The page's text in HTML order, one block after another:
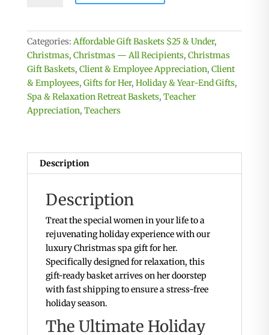
quantity
Categories: Affordable Gift Baskets $25 & Under,
Christmas, Christmas — All Recipients, Christmas
Gift Baskets, Client & Employee Appreciation, Client
& Employees, Gifts for Her, Holiday & Year-End Gifts,
Spa & Relaxation Retreat Baskets, Teacher
Appreciation, Teachers
Description
Description
Treat the special women in your life to a
rejuvenating holiday experience with our
luxury Christmas spa gift for her.
Specifically designed for relaxation, this
gift-ready basket arrives on her doorstep
with fast shipping to ensure a stress-free
holiday season.
The Ultimate Holiday